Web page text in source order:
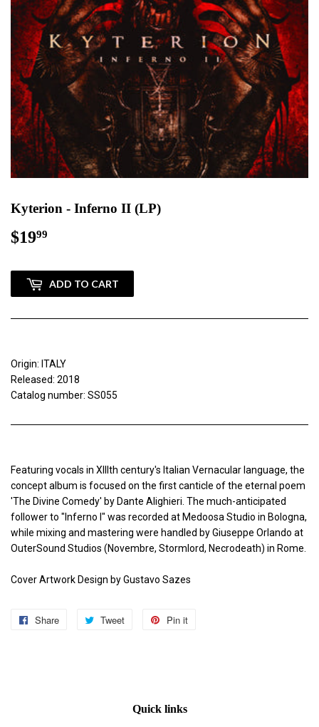
Kyterion - Inferno II (LP)
$1999
ADD TO CART
Origin: ITALY
Released: 2018
Catalog number: SS055
Featuring vocals in XIIIth century's Italian Vernacular language, the
concept album is focused on the first canticle of the eternal poem
'The Divine Comedy' by Dante Alighieri. The much-anticipated
follower to "Inferno I" was recorded at Medoosa Studio in Bologna,
while mixing and mastering were handled by Giuseppe Orlando at
OuterSound Studios (Novembre, Stormlord, Necrodeath) in Rome.
Cover Artwork Design by Gustavo Sazes
Share
Share
Tweet
Tweet
Pin it
Quick links